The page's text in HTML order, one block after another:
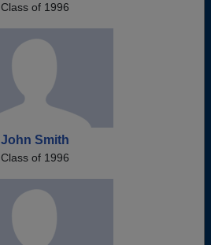
Class of 1996
John Smith
Class of 1996